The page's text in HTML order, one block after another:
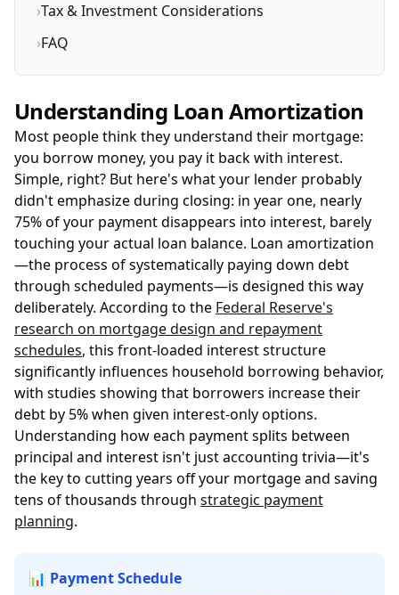
›Tax & Investment Considerations
›FAQ
Understanding Loan Amortization
Most people think they understand their mortgage:
you borrow money, you pay it back with interest.
Simple, right? But here's what your lender probably
didn't emphasize during closing: in year one, nearly
75% of your payment disappears into interest, barely
touching your actual loan balance. Loan amortization
—the process of systematically paying down debt
through scheduled payments—is designed this way
deliberately. According to the Federal Reserve's
research on mortgage design and repayment
schedules, this front-loaded interest structure
significantly influences household borrowing behavior,
with studies showing that borrowers increase their
debt by 5% when given interest-only options.
Understanding how each payment splits between
principal and interest isn't just accounting trivia—it's
the key to cutting years off your mortgage and saving
tens of thousands through strategic payment
planning.
📊 Payment Schedule